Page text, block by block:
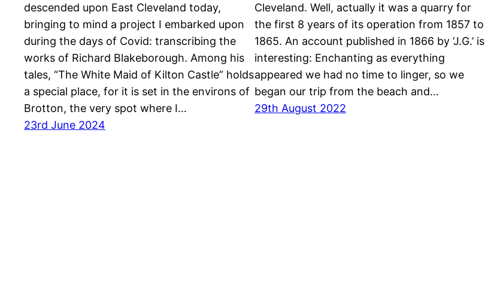
descended upon East Cleveland today,
bringing to mind a project I embarked upon
during the days of Covid: transcribing the
works of Richard Blakeborough. Among his
tales, “The White Maid of Kilton Castle” holds
a special place, for it is set in the environs of
Brotton, the very spot where I…
23rd June 2024
Cleveland. Well, actually it was a quarry for
the first 8 years of its operation from 1857 to
1865. An account published in 1866 by ‘J.G.’ is
interesting: Enchanting as everything
appeared we had no time to linger, so we
began our trip from the beach and…
29th August 2022